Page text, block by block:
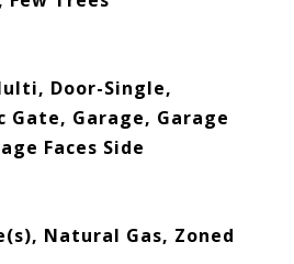
Door-Single,
Gate, Garage, Garage
Faces Side
Natural Gas, Zoned